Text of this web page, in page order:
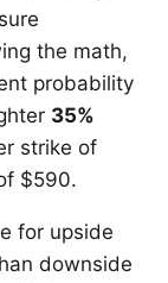
the math,
probability
35%
strike of
$590.
for upside
downside